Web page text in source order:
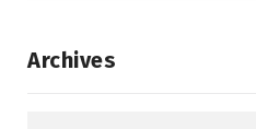
Archives